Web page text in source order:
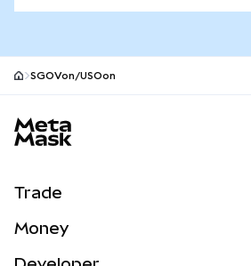
SGOVon/USOon
Trade
Money